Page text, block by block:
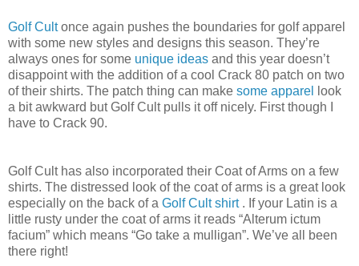
Golf Cultonce again pushes the boundaries for golf apparel
with some new styles and designs this season. They’re
always ones for some unique ideas and this year doesn’t
disappoint with the addition of a cool Crack 80 patch on two
of their shirts. The patch thing can make some apparel
look
a bit awkward but Golf Cult pulls it off nicely. First though I
have to Crack 90.
Golf Cult has also incorporated their Coat of Arms on a few
shirts. The distressed look of the coat of arms is a great look
especially on the back of a Golf Cult shirt. If your Latin is a
little rusty under the coat of arms it reads “Alterum ictum
facium” which means “Go take a mulligan”. We’ve all been
there right!